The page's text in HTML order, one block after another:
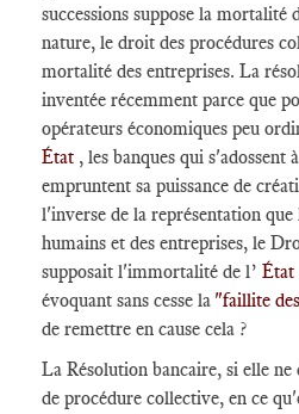
successions suppose la mortalité
nature, le droit des procédures
mortalité des entreprises. La
inventée récemment parce que
opérateurs économiques peu
État , les banques qui s'adossent
empruntent sa puissance de
l'inverse de la représentation
humains et des entreprises, le
supposait l'immortalité de l’ État
évoquant sans cesse la "faillite
de remettre en cause cela ?
La Résolution bancaire, si elle
de procédure collective, en ce